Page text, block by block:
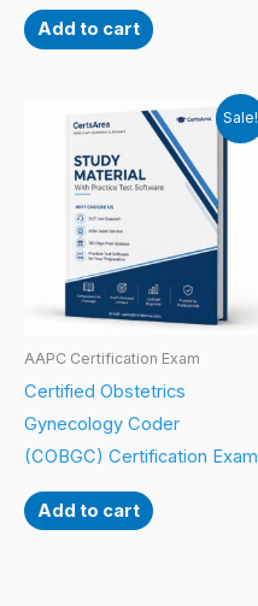
Add to cart
Sale!
AAPC Certification Exam
Certified Obstetrics
Gynecology Coder
(COBGC) Certification Exam
Add to cart